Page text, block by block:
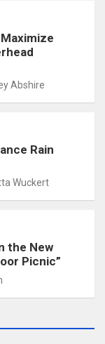
Abshire
Rain
Wuckert
the New
Picnic”